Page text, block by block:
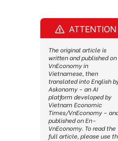
ATTENTION
The original article is
written and published on
VnEconomy in
Vietnamese, then
translated into English
Askonomy – an AI
platform developed by
Vietnam Economic
Times/VnEconomy –
published on En-
VnEconomy. To read the
full article, please use